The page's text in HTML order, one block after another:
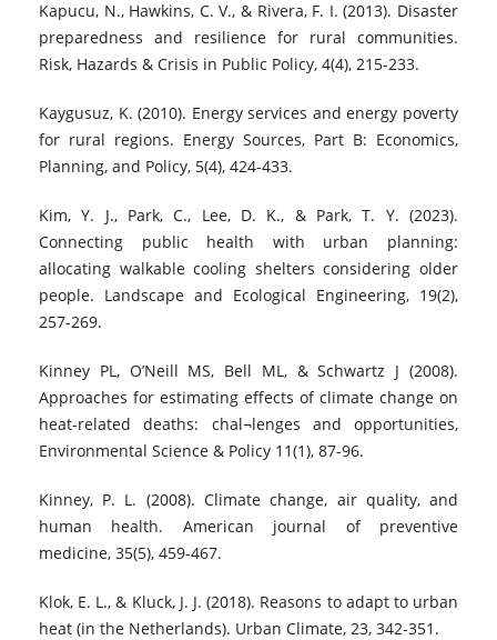
Kapucu, N., Hawkins, C. V., & Rivera, F. I. (2013). Disaster
preparedness and resilience for rural communities.
Risk, Hazards & Crisis in Public Policy, 4(4), 215-233.
Kaygusuz, K. (2010). Energy services and energy poverty
for rural regions. Energy Sources, Part B: Economics,
Planning, and Policy, 5(4), 424-433.
Kim, Y. J., Park, C., Lee, D. K., & Park, T. Y. (2023).
Connecting public health with urban planning:
allocating walkable cooling shelters considering older
people. Landscape and Ecological Engineering, 19(2),
257-269.
Kinney PL, O’Neill MS, Bell ML, & Schwartz J (2008).
Approaches for estimating effects of climate change on
heat-related deaths: chal¬lenges and opportunities,
Environmental Science & Policy 11(1), 87-96.
Kinney, P. L. (2008). Climate change, air quality, and
human health. American journal of preventive
medicine, 35(5), 459-467.
Klok, E. L., & Kluck, J. J. (2018). Reasons to adapt to urban
heat (in the Netherlands). Urban Climate, 23, 342-351.